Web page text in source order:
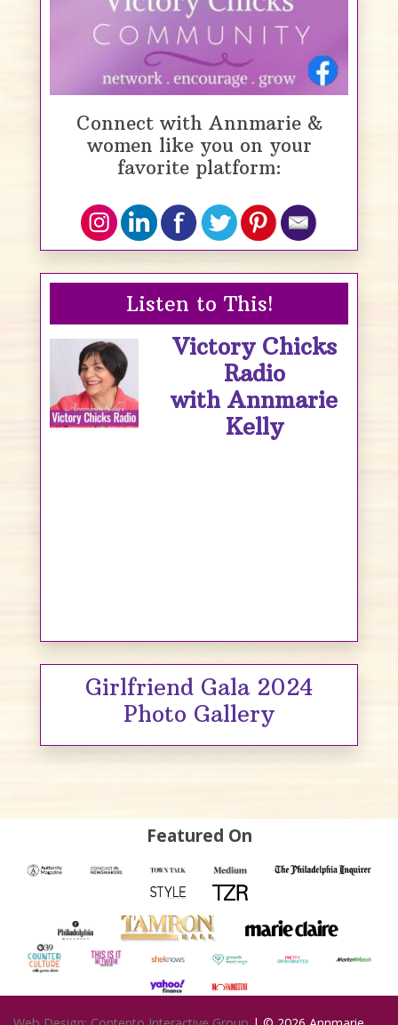
Connect with Annmarie &
women like you on your
favorite platform:
Listen to This!
Victory Chicks
Radio
with Annmarie
Kelly
Girlfriend Gala 2024
Photo Gallery
Featured On